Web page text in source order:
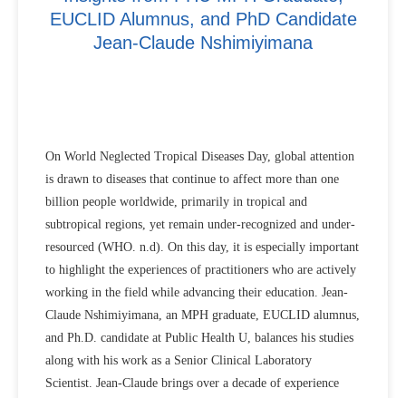
EUCLID Alumnus, and PhD Candidate
Jean-Claude Nshimiyimana
On World Neglected Tropical Diseases Day, global attention
is drawn to diseases that continue to affect more than one
billion people worldwide, primarily in tropical and
subtropical regions, yet remain under-recognized and under-
resourced (WHO. n.d). On this day, it is especially important
to highlight the experiences of practitioners who are actively
working in the field while advancing their education. Jean-
Claude Nshimiyimana, an MPH graduate, EUCLID alumnus,
and Ph.D. candidate at Public Health U, balances his studies
along with his work as a Senior Clinical Laboratory
Scientist. Jean-Claude brings over a decade of experience